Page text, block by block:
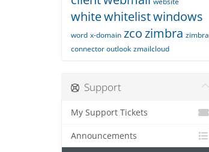
whitewhitelistwindows
word x-domain zcozimbra zimbra
connector outlook zmailcloud
Support
My Support Tickets
Announcements